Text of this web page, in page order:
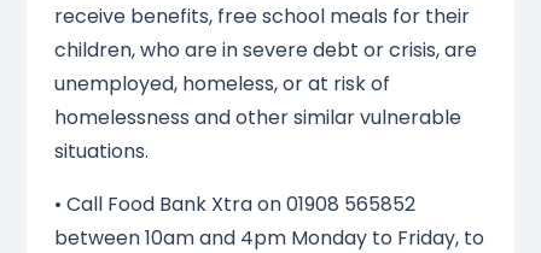
receive benefits, free school meals for their
children, who are in severe debt or crisis, are
unemployed, homeless, or at risk of
homelessness and other similar vulnerable
situations.
• Call Food Bank Xtra on 01908 565852
between 10am and 4pm Monday to Friday, to